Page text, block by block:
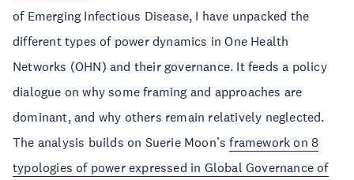
of Emerging Infectious Disease, I have unpacked the
different types of power dynamics in One Health
Networks (OHN) and their governance. It feeds a policy
dialogue on why some framing and approaches are
dominant, and why others remain relatively neglected.
The analysis builds on Suerie Moon’sframework on 8
typologies of power expressed in Global Governance of